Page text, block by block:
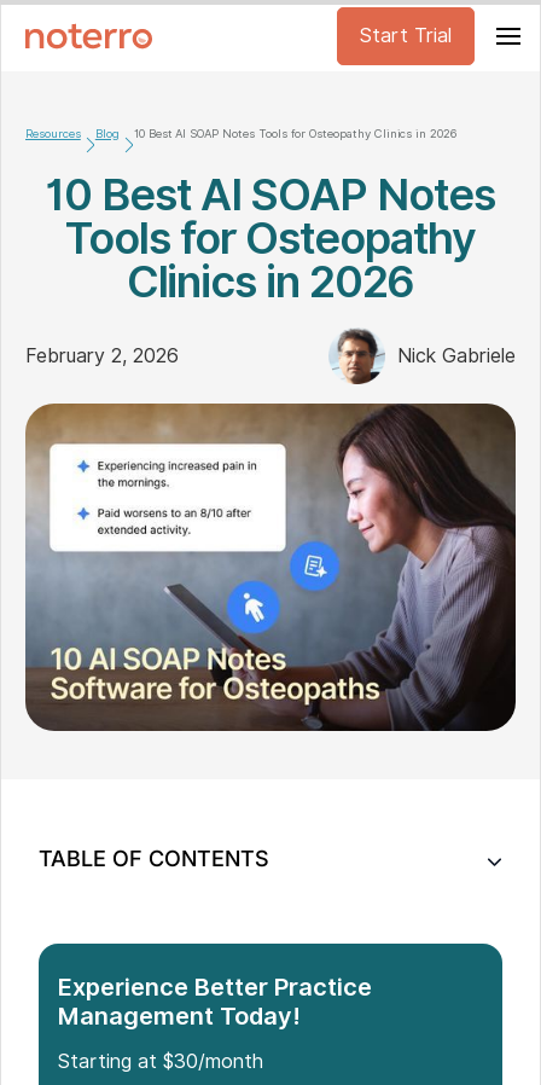
Start Trial
Resources Blog 10 Best AI SOAP Notes Tools for Osteopathy Clinics in 2026
10 Best AI SOAP Notes
Tools for Osteopathy
Clinics in 2026
February 2, 2026 Nick Gabriele
TABLE OF CONTENTS
Top AI SOAP Notes Solutions for Osteopaths
How to Choose the Right AI SOAP Notes Tool for
Your Osteopathy Clinic
Osteopaths?
Experience Better Practice
Management Today!
Starting at $30/month